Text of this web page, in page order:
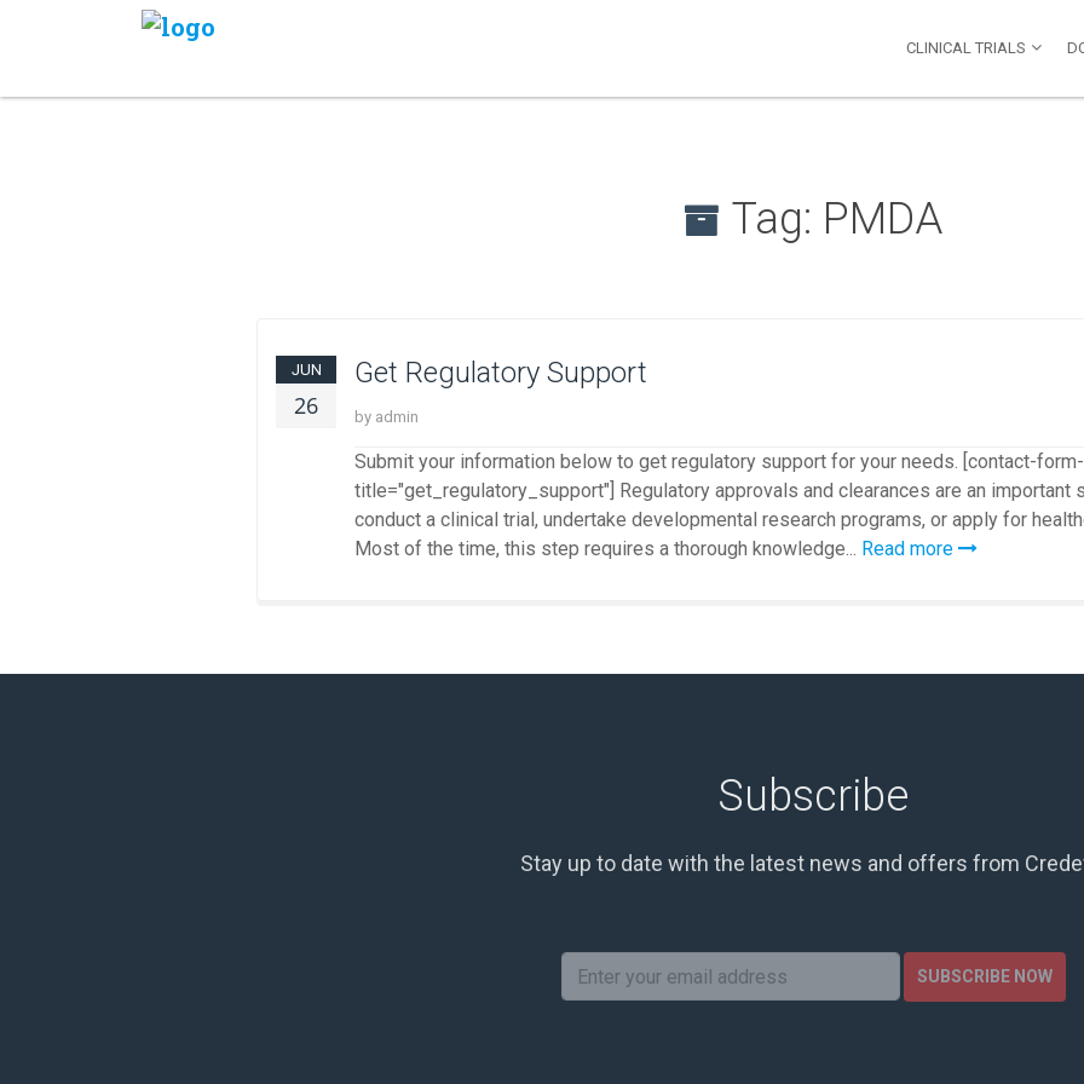
CLINICAL TRIALS
Tag: PMDA
JUN
26
Get Regulatory Support
by admin
Submit your information below to get regulatory support for your needs. [contact-
title="get_regulatory_support"] Regulatory approvals and clearances are an important
conduct a clinical trial, undertake developmental research programs, or apply for
Most of the time, this step requires a thorough knowledge... Read more
Subscribe
Stay up to date with the latest news and offers from